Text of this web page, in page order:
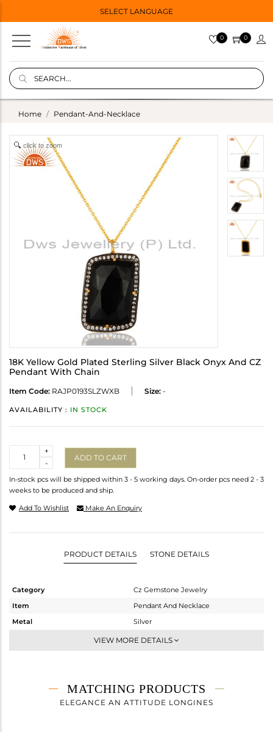
SELECT LANGUAGE
0 0
Home Pendant-And-Necklace
click to zoom
18K Yellow Gold Plated Sterling Silver Black Onyx And CZ
Pendant With Chain
Item Code: RAJP0193SLZWXB Size: -
AVAILABILITY : IN STOCK
-
+
ADD TO CART
In-stock pcs will be shipped within 3 - 5 working days. On-order pcs need 2 - 3
weeks to be produced and ship.
Add To Wishlist Make An Enquiry
PRODUCT DETAILS STONE DETAILS
Category
Cz Gemstone Jewelry
Item
Pendant And Necklace
Metal
Silver
Single Pendant
6.777 gms
3.588 gms
VIEW MORE DETAILS
MATCHING PRODUCTS
ELEGANCE AN ATTITUDE LONGINES